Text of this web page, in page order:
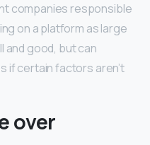
companies responsible
on a platform as large
and good, but can
if certain factors aren’t
over